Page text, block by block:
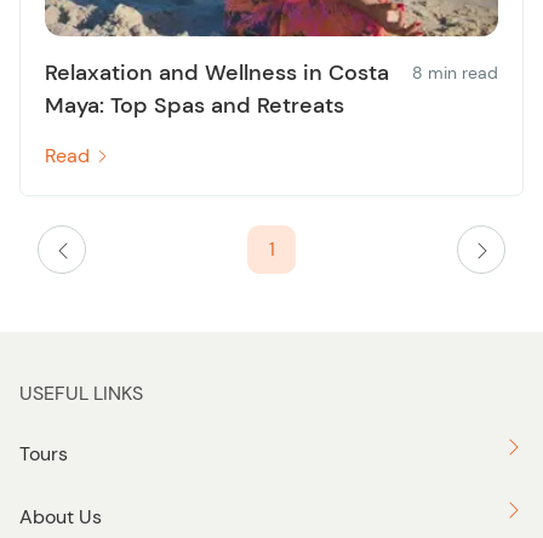
Relaxation and Wellness in Costa
Maya: Top Spas and Retreats
8 min read
Read
1
USEFUL LINKS
Tours
About Us